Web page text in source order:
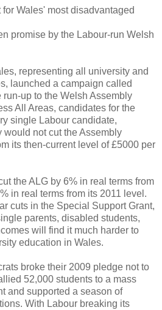
Wales' most disadvantaged
promise by the Labour-run Welsh
representing all university and
launched a campaign called
up to the Welsh Assembly
All Areas, candidates for the
single Labour candidate,
not cut the Assembly
its then-current level of £5000 per
the ALG by 6% in real terms from
in real terms from its 2011 level.
cuts in the Special Support Grant,
parents, disabled students,
will find it much harder to
education in Wales.
broke their 2009 pledge not to
52,000 students to a mass
and supported a season of
With Labour breaking its